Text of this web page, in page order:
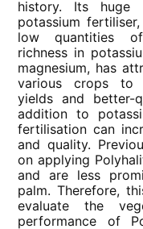
history. Its huge
potassium
low quantities
richness in
magnesium, has
various crops to
yields and better-
addition to
fertilisation can
and quality.
on applying
and are less
palm. Therefore,
evaluate the
performance of